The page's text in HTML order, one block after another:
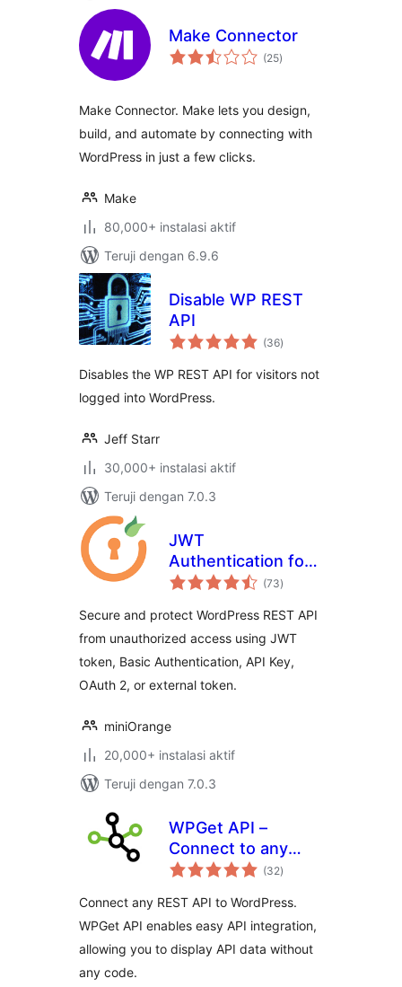
Make Connector
(25total
rating
)
Make Connector. Make lets you design,
build, and automate by connecting with
WordPress in just a few clicks.
Make
80,000+ instalasi aktif
Teruji dengan 6.9.6
Disable WP REST
API
(36total
rating
)
Disables the WP REST API for visitors not
logged into WordPress.
Jeff Starr
30,000+ instalasi aktif
Teruji dengan 7.0.3
JWT
Authentication for
WP REST APIs
(73total
rating
)
Secure and protect WordPress REST API
from unauthorized access using JWT
token, Basic Authentication, API Key,
OAuth 2, or external token.
miniOrange
20,000+ instalasi aktif
Teruji dengan 7.0.3
WPGet API –
Connect to any
external REST API
(32total
rating
)
Connect any REST API to WordPress.
WPGet API enables easy API integration,
allowing you to display API data without
any code.